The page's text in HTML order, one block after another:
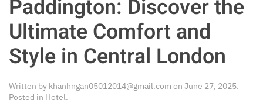
Paddington: Discover the
Ultimate Comfort and
Style in Central London
Written by khanhngan05012014@gmail.com on June 27, 2025.
Posted in Hotel.